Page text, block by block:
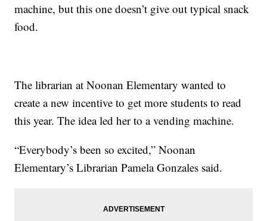
machine, but this one doesn’t give out typical snack
food.
The librarian at Noonan Elementary wanted to
create a new incentive to get more students to read
this year. The idea led her to a vending machine.
“Everybody’s been so excited,” Noonan
Elementary’s Librarian Pamela Gonzales said.